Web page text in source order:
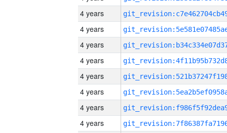
4 years
4 years
4 years
4 years
4 years
4 years
4 years
4 years